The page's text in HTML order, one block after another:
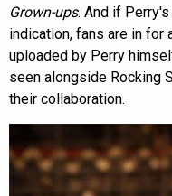
Grown-ups. And if
indication, fans are in for
uploaded by Perry
seen alongside Rocking
their collaboration.